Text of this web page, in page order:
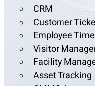
CRM
Customer
Employee
Visitor
Facility
Asset Tracking